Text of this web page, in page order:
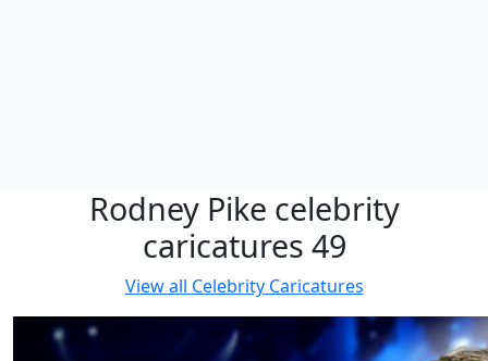
Rodney Pike celebrity
caricatures 49
View all Celebrity Caricatures